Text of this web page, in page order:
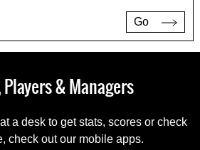
Go
& Managers
a desk to get stats, scores or check
check out our mobile apps.